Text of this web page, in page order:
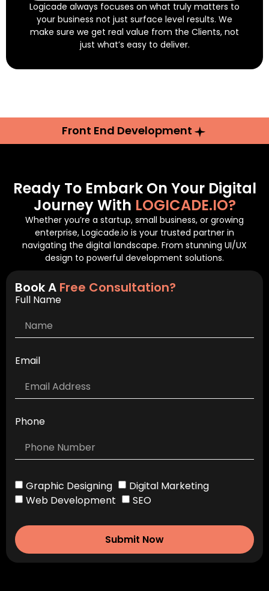
Logicade always focuses on what truly matters to
your business not just surface level results. We
make sure we get real value from the Clients, not
just what’s easy to deliver.
Front End Development
Ready To Embark On Your Digital
Journey With LOGICADE.IO?
Whether you’re a startup, small business, or growing
enterprise, Logicade.io is your trusted partner in
navigating the digital landscape. From stunning UI/UX
design to powerful development solutions.
Book A Free Consultation?
Full Name
Email
Phone
Graphic Designing
Digital Marketing
Web Development
SEO
Submit Now